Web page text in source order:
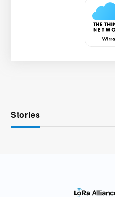
Stories